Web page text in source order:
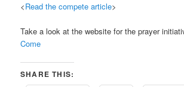
<Read the compete article>
Take a look at the website for the prayer
Come
SHARE THIS: